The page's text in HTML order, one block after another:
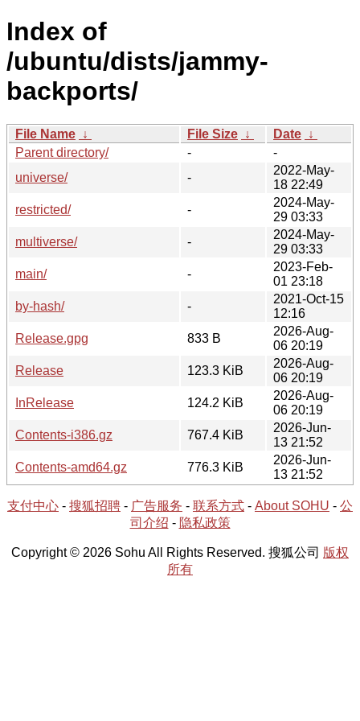
Index of
/ubuntu/dists/jammy-
backports/
File Name ↓ File Size ↓ Date ↓
Parent directory/
-
-
universe/
-
2022-May-
18 22:49
restricted/
-
2024-May-
29 03:33
multiverse/
-
2024-May-
29 03:33
main/
-
2023-Feb-
01 23:18
by-hash/
-
2021-Oct-15
12:16
Release.gpg
833 B
2026-Aug-
06 20:19
Release
123.3 KiB
2026-Aug-
06 20:19
InRelease
124.2 KiB
2026-Aug-
06 20:19
Contents-i386.gz
767.4 KiB
2026-Jun-
13 21:52
Contents-amd64.gz
776.3 KiB
2026-Jun-
13 21:52
支付中心 - 搜狐招聘 - 广告服务 - 联系方式 - About SOHU - 公
司介绍 - 隐私政策
Copyright © 2026 Sohu All Rights Reserved. 搜狐公司 版权
所有